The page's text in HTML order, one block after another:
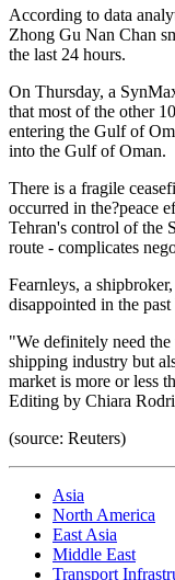
According to data
Zhong Gu Nan Chan
the last 24 hours.
On Thursday, a
that most of the other
entering the Gulf of
into the Gulf of Oman.
There is a fragile
occurred in the?peace
Tehran's control of the
route - complicates
Fearnleys, a
disappointed in the
"We definitely need
shipping industry but
market is more or less
Editing by Chiara
(source: Reuters)
Asia
North America
East Asia
Middle East
Transport